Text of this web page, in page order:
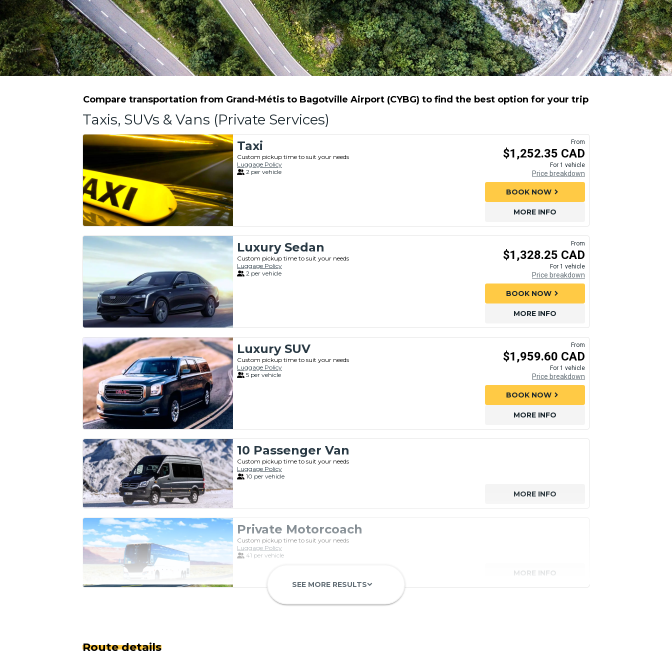
Compare transportation from Grand-Métis to Bagotville Airport (CYBG) to find the best option for your trip
Taxis, SUVs & Vans (Private Services)
Taxi
Custom pickup time to suit your needs
Luggage Policy
2 per vehicle
From
$1,252.35 CAD
For 1 vehicle
Price breakdown
MORE INFO
BOOK NOW chevron_right
Luxury Sedan
Custom pickup time to suit your needs
Luggage Policy
2 per vehicle
From
$1,328.25 CAD
For 1 vehicle
Price breakdown
MORE INFO
BOOK NOW chevron_right
Luxury SUV
Custom pickup time to suit your needs
Luggage Policy
5 per vehicle
From
$1,959.60 CAD
For 1 vehicle
Price breakdown
MORE INFO
BOOK NOW chevron_right
10 Passenger Van
Custom pickup time to suit your needs
Luggage Policy
10 per vehicle
MORE INFO
Private Motorcoach
Custom pickup time to suit your needs
Luggage Policy
41 per vehicle
MORE INFO
Luxury Limo Bus Charter (15 Passenger)
SEE MORE RESULTSkeyboard_arrow_down
Route details